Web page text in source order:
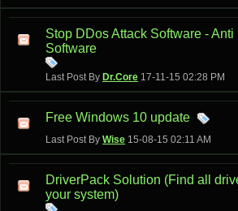
Stop DDos Attack Software - Anti
Software
Last Post By Dr.Core 17-11-15 02:28 PM
Free Windows 10 update
Last Post By Wise 15-08-15 02:11 AM
DriverPack Solution (Find all
your system)